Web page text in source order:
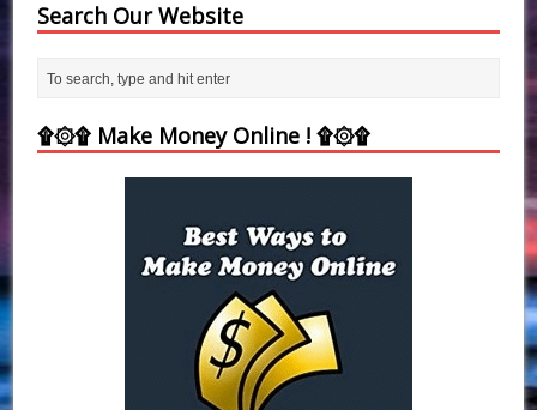
Search Our Website
۩۞۩ Make Money Online ! ۩۞۩